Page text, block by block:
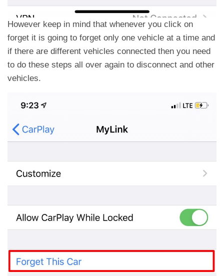
However keep in mind that whenever you click on
forget it is going to forget only one vehicle at a time and
if there are different vehicles connected then you need
to do these steps all over again to disconnect and other
vehicles.